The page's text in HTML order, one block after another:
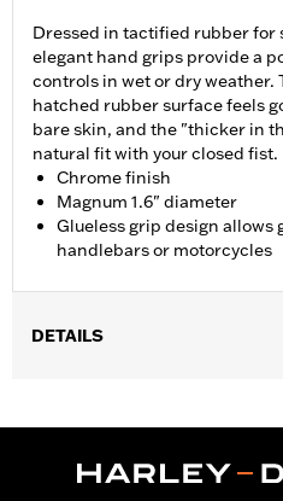
Dressed in tactified rubber for
elegant hand grips provide a
controls in wet or dry weather.
hatched rubber surface feels
bare skin, and the "thicker in
natural fit with your closed fist.
Chrome finish
Magnum 1.6" diameter
Glueless grip design allows
handlebars or motorcycles
DETAILS
FLHX, FLTRX, FLTRXSTSE and
FLTRXRRSE) and '14-'25 Trike